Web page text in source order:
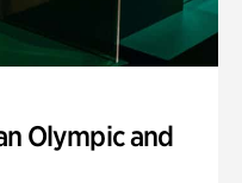
Olympic and